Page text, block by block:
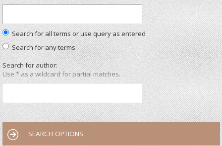
Search for all terms or use query as entered
Search for any terms
Search for author:
Use * as a wildcard for partial matches.
SEARCH OPTIONS